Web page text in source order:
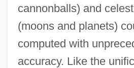
cannonballs) and
(moons and planets)
computed with
accuracy. Like the